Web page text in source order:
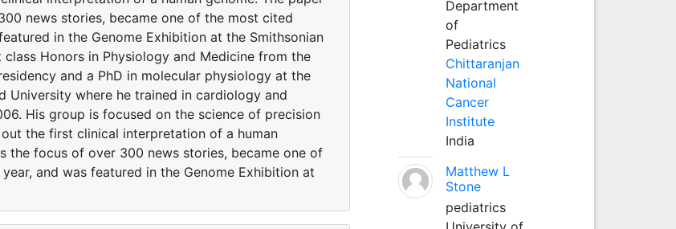
news stories, became one of the most cited
in the Genome Exhibition at the Smithsonian
Honors in Physiology and Medicine from the
and a PhD in molecular physiology at the
where he trained in cardiology and
His group is focused on the science of precision
the first clinical interpretation of a human
the focus of over 300 news stories, became one of
and was featured in the Genome Exhibition at
Department
of
Pediatrics
Chittaranjan
National
Cancer
Institute
India
Matthew L
Stone
pediatrics